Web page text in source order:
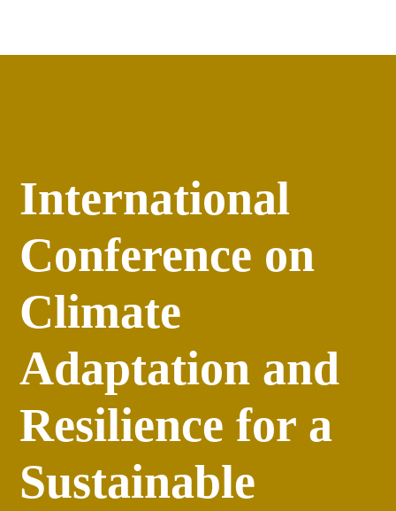
International
Conference on
Climate
Adaptation and
Resilience for a
Sustainable